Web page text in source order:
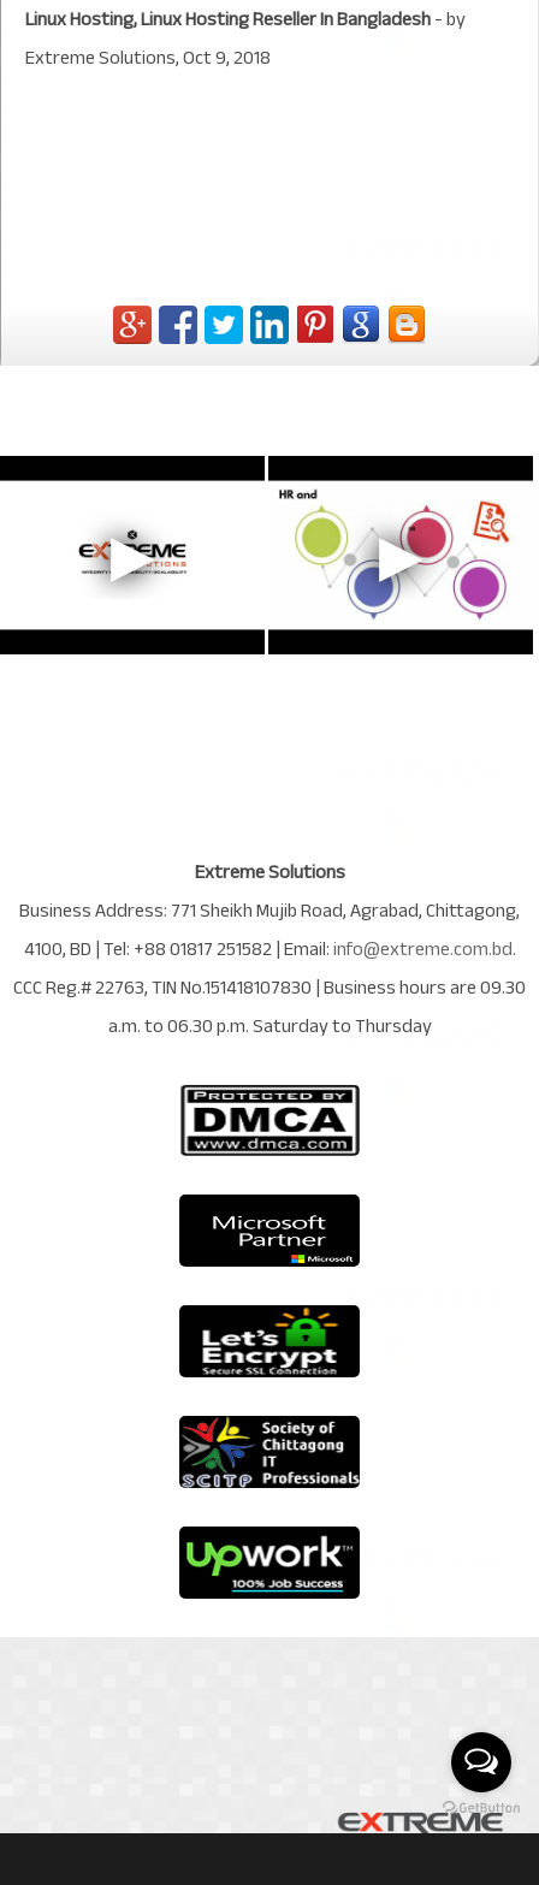
Linux Hosting, Linux Hosting Reseller In Bangladesh- by
Extreme Solutions,Oct 9, 2018
Extreme Solutions
Business Address:771 Sheikh Mujib Road,Agrabad,Chittagong,
4100,BD| Tel:+88 01817 251582| Email:info@extreme.com.bd.
CCC Reg.# 22763, TIN No.151418107830| Business hours are09.30
a.m. to 06.30 p.m. Saturday to Thursday